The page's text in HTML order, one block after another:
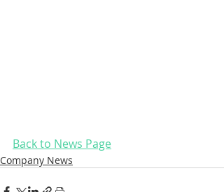
Back to News Page
Company News